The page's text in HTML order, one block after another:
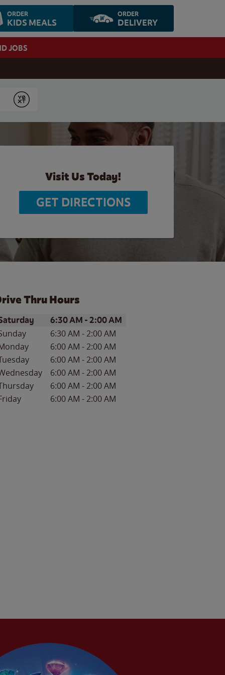
ORDER
KIDS MEALS
ORDER
DELIVERY
JOBS
Submit
Visit Us Today!
GET DIRECTIONS
Thru Hours
of the WeekHours
6:30 AM -2:00 AM
6:30 AM -2:00 AM
6:00 AM -2:00 AM
6:00 AM -2:00 AM
6:00 AM -2:00 AM
6:00 AM -2:00 AM
6:00 AM -2:00 AM